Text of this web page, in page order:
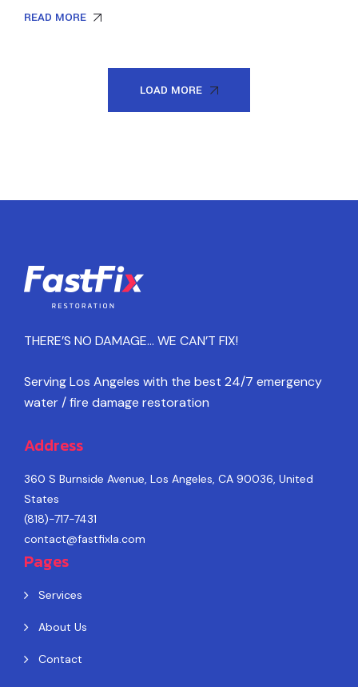
READ MORE
LOAD MORE
THERE’S NO DAMAGE… WE CAN’T FIX!
Serving Los Angeles with the best 24/7 emergency
water / fire damage restoration
Address
360 S Burnside Avenue, Los Angeles, CA 90036, United
States
(818)-717-7431
contact@fastfixla.com
Pages
Services
About Us
Contact